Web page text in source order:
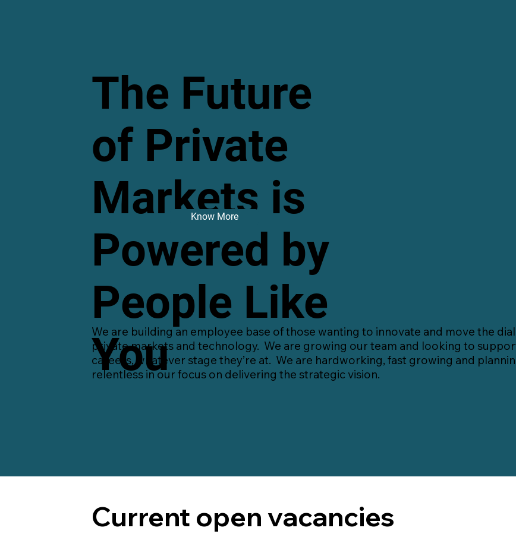
The Future
of Private
Markets is
Powered by
People Like
You
Know More
We are building an employee base of those wanting to innovate and move the
private markets and technology. We are growing our team and looking to
careers, whatever stage they’re at. We are hardworking, fast growing and
relentless in our focus on delivering the strategic vision.
Current open vacancies